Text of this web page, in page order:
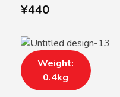
¥440
Weight:
0.4kg